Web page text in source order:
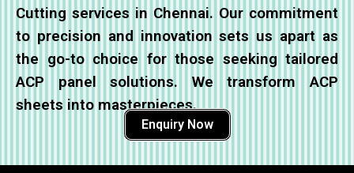
Cutting services in Chennai. Our commitment
to precision and innovation sets us apart as
the go-to choice for those seeking tailored
ACP panel solutions. We transform ACP
sheets into masterpieces.
Enquiry Now